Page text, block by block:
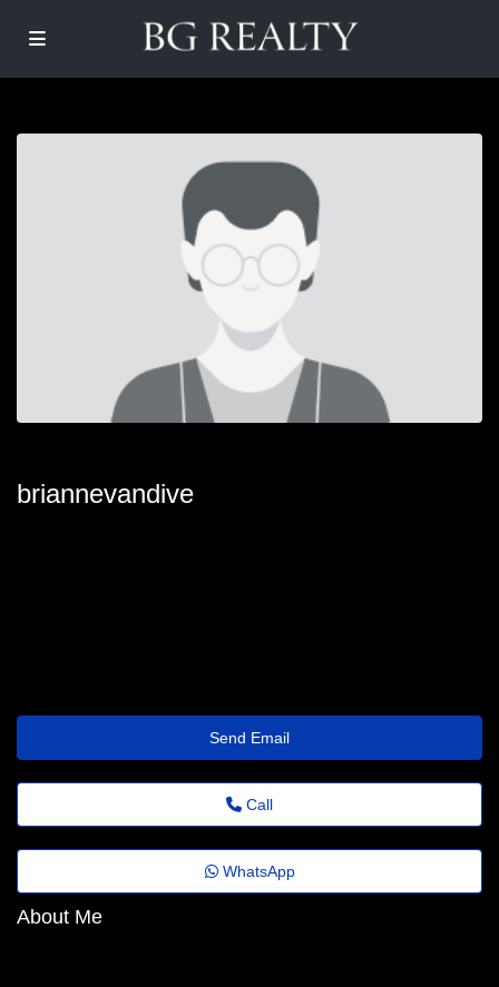
briannevandive
Send Email
Call
WhatsApp
About Me